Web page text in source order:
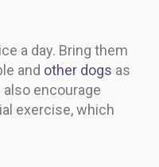
a day. Bring them
and other dogs as
encourage
exercise, which